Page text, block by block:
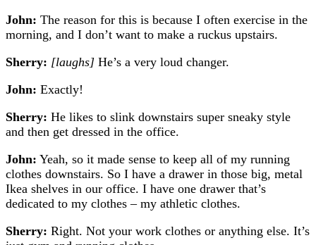
John: The reason for this is because I often exercise in the
morning, and I don’t want to make a ruckus upstairs.
Sherry: [laughs] He’s a very loud changer.
John: Exactly!
Sherry: He likes to slink downstairs super sneaky style
and then get dressed in the office.
John: Yeah, so it made sense to keep all of my running
clothes downstairs. So I have a drawer in those big, metal
Ikea shelves in our office. I have one drawer that’s
dedicated to my clothes – my athletic clothes.
Sherry: Right. Not your work clothes or anything else. It’s